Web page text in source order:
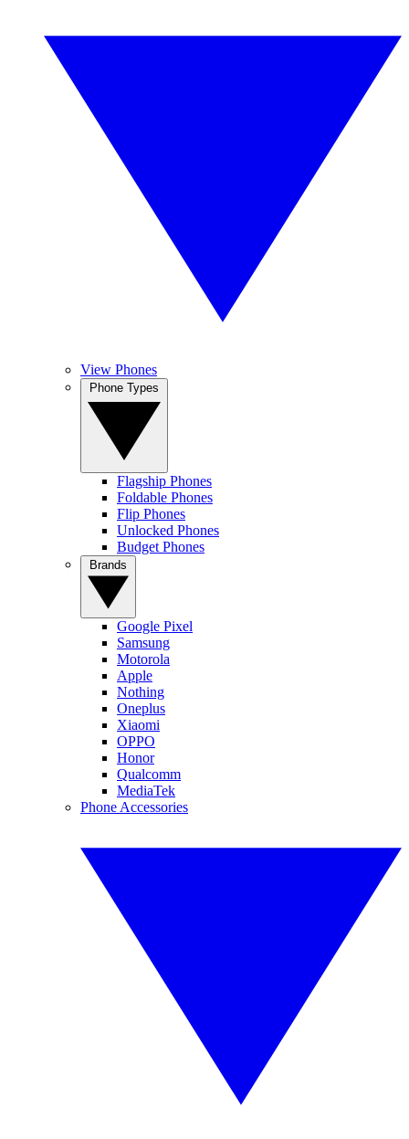
View Phones
Flagship Phones
Foldable Phones
Flip Phones
Unlocked Phones
Budget Phones
Google Pixel
Samsung
Motorola
Apple
Nothing
Oneplus
Xiaomi
OPPO
Honor
Qualcomm
MediaTek
Phone Accessories